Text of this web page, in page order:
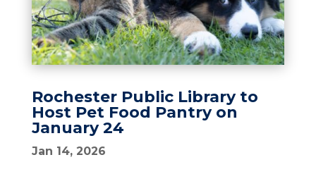
Rochester Public Library to
Host Pet Food Pantry on
January 24
Jan 14, 2026